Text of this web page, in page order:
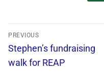
PREVIOUS
Stephen’s fundraising
walk for REAP